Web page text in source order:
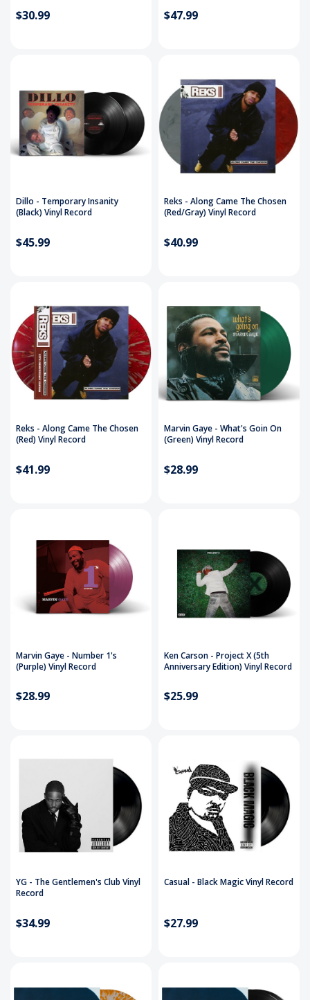
$30.99 $47.99
Dillo - Temporary Insanity
(Black) Vinyl Record
$45.99
Reks - Along Came The Chosen
(Red/Gray) Vinyl Record
$40.99
Reks - Along Came The Chosen
(Red) Vinyl Record
$41.99
Marvin Gaye - What's Goin On
(Green) Vinyl Record
$28.99
Marvin Gaye - Number 1's
(Purple) Vinyl Record
$28.99
Ken Carson - Project X (5th
Anniversary Edition) Vinyl Record
$25.99
YG - The Gentlemen's Club Vinyl
Record
$34.99
Casual - Black Magic Vinyl Record
$27.99